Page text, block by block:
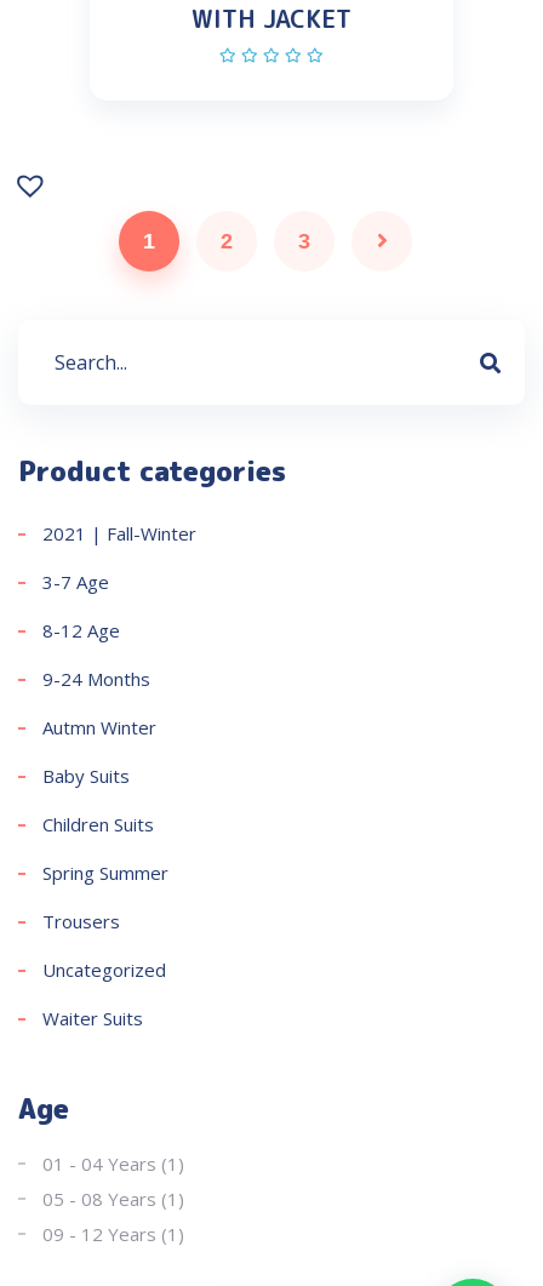
WITH JACKET
1 2 3
Product categories
2021 | Fall-Winter
3-7 Age
8-12 Age
9-24 Months
Autmn Winter
Baby Suits
Children Suits
Spring Summer
Trousers
Uncategorized
Waiter Suits
Age
01 - 04 Years (1)
05 - 08 Years (1)
09 - 12 Years (1)